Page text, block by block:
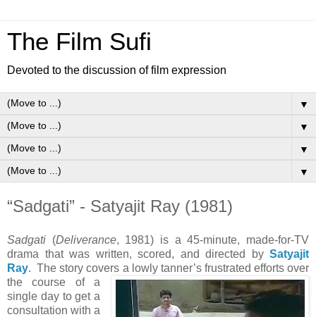
The Film Sufi
Devoted to the discussion of film expression
▼
▼
▼
▼
“Sadgati” - Satyajit Ray (1981)
Sadgati (Deliverance, 1981) is a 45-minute, made-for-TV
drama that was written, scored, and directed by Satyajit
Ray. The story covers a lowly tanner’s frustrated efforts over
the course of a
single day to get a
consultation with a